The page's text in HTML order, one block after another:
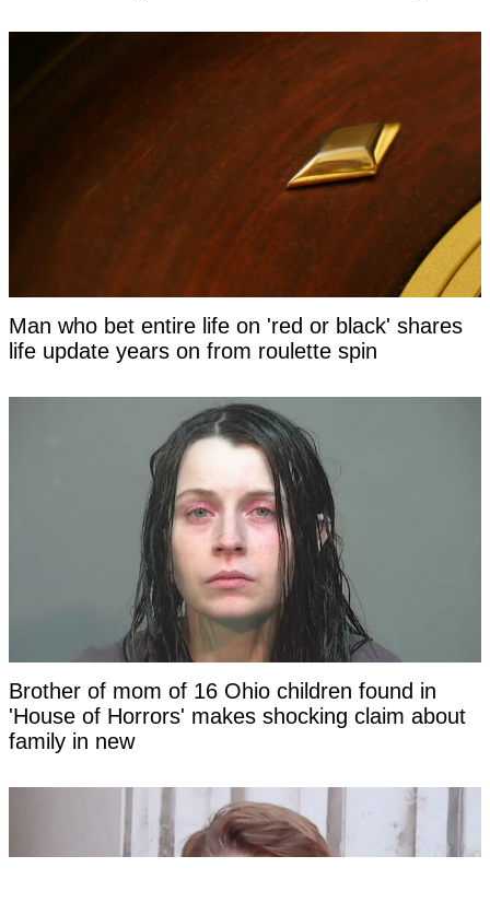
Man who bet entire life on 'red or black' shares
life update years on from roulette spin
Brother of mom of 16 Ohio children found in
'House of Horrors' makes shocking claim about
family in new